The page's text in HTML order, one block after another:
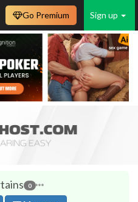
Sign up
Go Premium
0